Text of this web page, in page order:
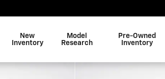
New
Inventory
Model
Research
Pre-Owned
Inventory
SUV Photo 1 of 30